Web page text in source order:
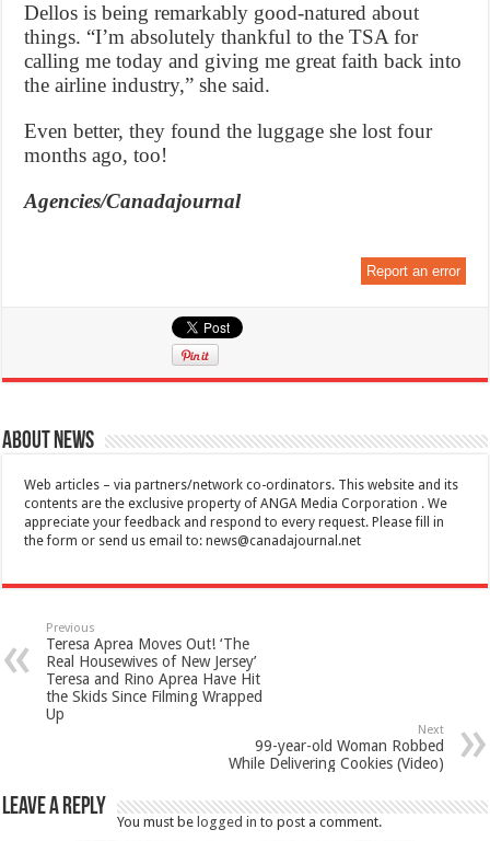
Dellos is being remarkably good-natured about
things. “I’m absolutely thankful to the TSA for
calling me today and giving me great faith back into
the airline industry,” she said.
Even better, they found the luggage she lost four
months ago, too!
Agencies/Canadajournal
Report an error
About News
Web articles – via partners/network co-ordinators. This website and its
contents are the exclusive property of ANGA Media Corporation . We
appreciate your feedback and respond to every request. Please fill in
the form or send us email to:news@canadajournal.net
Previous
Teresa Aprea Moves Out! ‘The
Real Housewives of New Jersey’
Teresa and Rino Aprea Have Hit
the Skids Since Filming Wrapped
Up
Next
99-year-old Woman Robbed
While Delivering Cookies (Video)
Leave a Reply
You must be logged in to post a comment.